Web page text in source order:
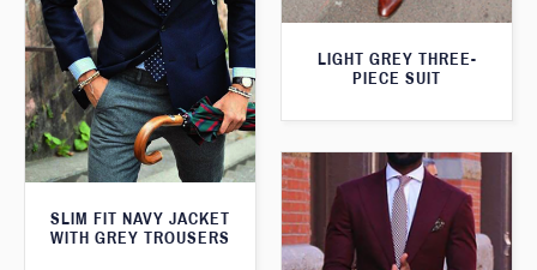
LIGHT GREY THREE-
PIECE SUIT
SLIM FIT NAVY JACKET
WITH GREY TROUSERS